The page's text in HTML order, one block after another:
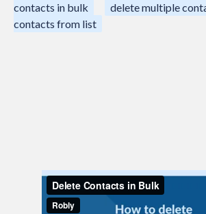
contacts in bulk
delete multiple
contacts from list